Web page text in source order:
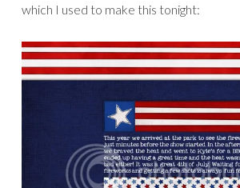
which I used to make this tonight: